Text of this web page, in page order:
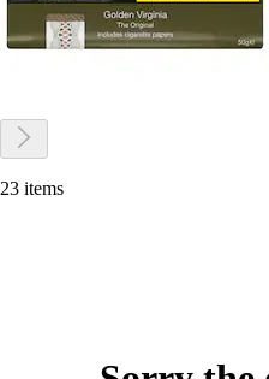
23 items